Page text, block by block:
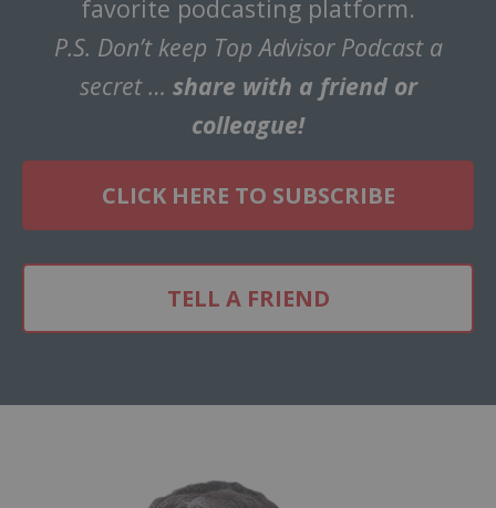
favorite podcasting platform.
P.S. Don’t keep Top Advisor Podcast a
secret … share with a friend or
colleague!
CLICK HERE TO SUBSCRIBE
TELL A FRIEND